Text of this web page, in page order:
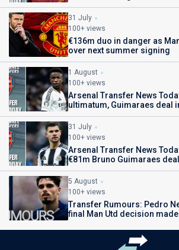
31 July
100+ views
€136m duo in danger as
over next summer signing
1 August
100+ views
Arsenal Transfer News
ultimatum, Guimaraes deal
31 July
100+ views
Arsenal Transfer News
€81m Bruno Guimaraes deal
5 August
100+ views
Transfer Rumours: Pedro
final Man Utd decision made